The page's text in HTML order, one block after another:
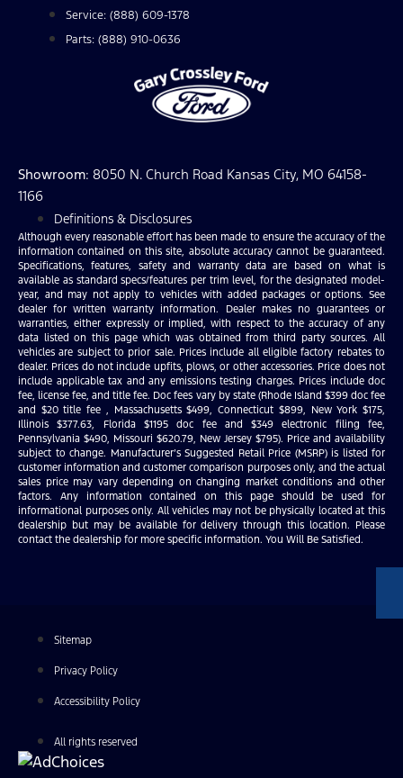
Service: (888) 609-1378
Parts: (888) 910-0636
Showroom: 8050 N. Church Road Kansas City, MO 64158-
1166
Definitions & Disclosures
Although every reasonable effort has been made to ensure the accuracy of the
information contained on this site, absolute accuracy cannot be guaranteed.
Specifications, features, safety and warranty data are based on what is
available as standard specs/features per trim level, for the designated model-
year, and may not apply to vehicles with added packages or options. See
dealer for written warranty information. Dealer makes no guarantees or
warranties, either expressly or implied, with respect to the accuracy of any
data listed on this page which was obtained from third party sources. All
vehicles are subject to prior sale. Prices include all eligible factory rebates to
dealer. Prices do not include upfits, plows, or other accessories. Price does not
include applicable tax and any emissions testing charges. Prices include doc
fee, license fee, and title fee. Doc fees vary by state (Rhode Island $399 doc fee
and $20 title fee , Massachusetts $499, Connecticut $899, New York $175,
Illinois $377.63, Florida $1195 doc fee and $349 electronic filing fee,
Pennsylvania $490, Missouri $620.79, New Jersey $795). Price and availability
subject to change. Manufacturer’s Suggested Retail Price (MSRP) is listed for
customer information and customer comparison purposes only, and the actual
sales price may vary depending on changing market conditions and other
factors. Any information contained on this page should be used for
informational purposes only. All vehicles may not be physically located at this
dealership but may be available for delivery through this location. Please
contact the dealership for more specific information. You Will Be Satisfied.
Sitemap
Privacy Policy
Accessibility Policy
All rights reserved